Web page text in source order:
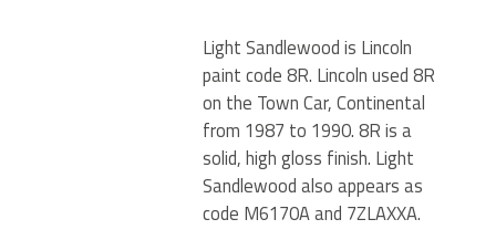
Light Sandlewood is Lincoln
paint code 8R. Lincoln used 8R
on the Town Car, Continental
from 1987 to 1990. 8R is a
solid, high gloss finish. Light
Sandlewood also appears as
code M6170A and 7ZLAXXA.